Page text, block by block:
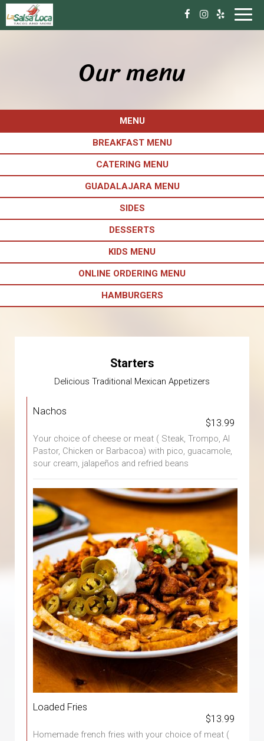
Our menu
MENU
BREAKFAST MENU
CATERING MENU
GUADALAJARA MENU
SIDES
DESSERTS
KIDS MENU
ONLINE ORDERING MENU
HAMBURGERS
Starters
Delicious Traditional Mexican Appetizers
Nachos
$13.99
Your choice of cheese or meat ( Steak, Trompo, Al
Pastor, Chicken or Barbacoa) with pico, guacamole,
sour cream, jalapeños and refried beans
Loaded Fries
$13.99
Homemade french fries with your choice of meat (